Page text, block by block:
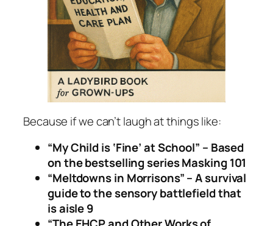
Because if we can’t laugh at things like:
“My Child is ‘Fine’ at School” – Based
on the bestselling seriesMasking 101
“Meltdowns in Morrisons” – A survival
guide to the sensory battlefield that
is aisle 9